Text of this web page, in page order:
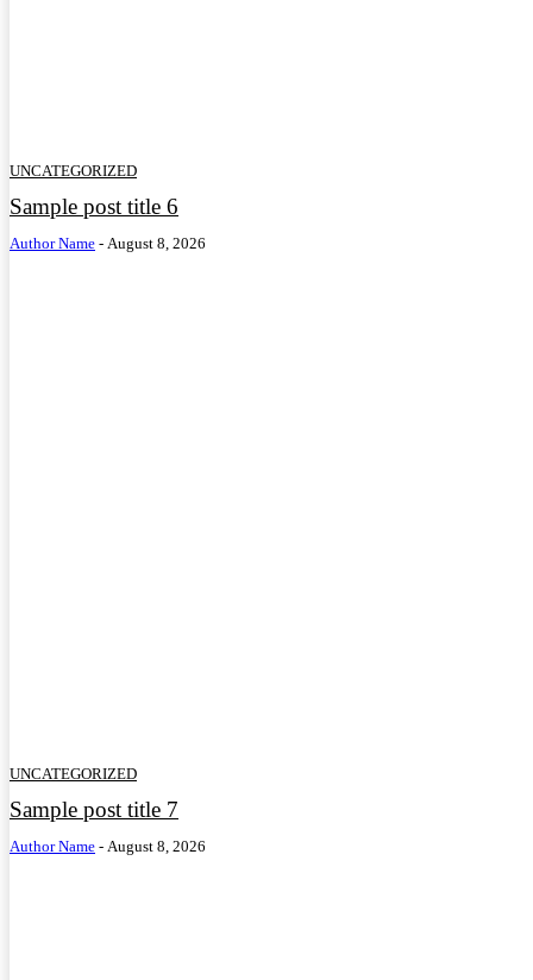
UNCATEGORIZED
Sample post title 6
Author Name - August 8, 2026
UNCATEGORIZED
Sample post title 7
Author Name - August 8, 2026